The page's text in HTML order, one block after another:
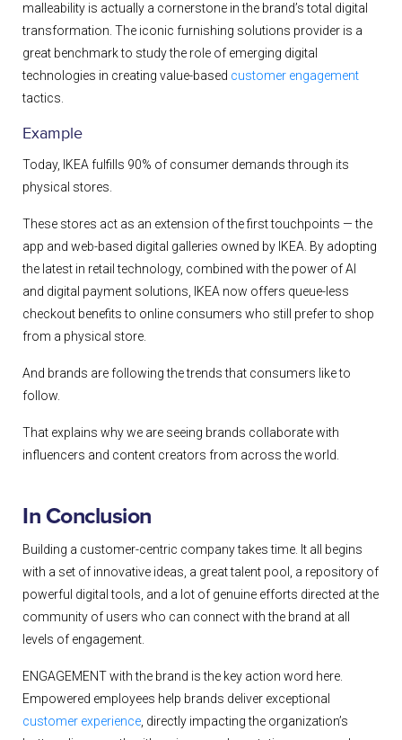
malleability is actually a cornerstone in the brand’s total digital
transformation. The iconic furnishing solutions provider is a
great benchmark to study the role of emerging digital
technologies in creating value-based customer engagement
tactics.
Example
Today, IKEA fulfills 90% of consumer demands through its
physical stores.
These stores act as an extension of the first touchpoints — the
app and web-based digital galleries owned by IKEA. By adopting
the latest in retail technology, combined with the power of AI
and digital payment solutions, IKEA now offers queue-less
checkout benefits to online consumers who still prefer to shop
from a physical store.
And brands are following the trends that consumers like to
follow.
That explains why we are seeing brands collaborate with
influencers and content creators from across the world.
In Conclusion
Building a customer-centric company takes time. It all begins
with a set of innovative ideas, a great talent pool, a repository of
powerful digital tools, and a lot of genuine efforts directed at the
community of users who can connect with the brand at all
levels of engagement.
ENGAGEMENT with the brand is the key action word here.
Empowered employees help brands deliver exceptional
customer experience, directly impacting the organization’s